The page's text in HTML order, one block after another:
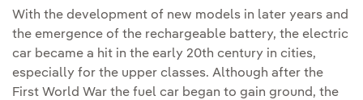
With the development of new models in later years and
the emergence of the rechargeable battery, the electric
car became a hit in the early 20th century in cities,
especially for the upper classes. Although after the
First World War the fuel car began to gain ground, the